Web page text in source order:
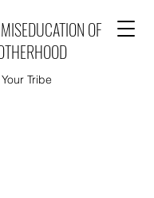
OF
Your Tribe